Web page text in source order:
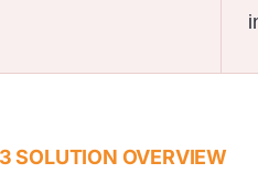
SOLUTION OVERVIEW